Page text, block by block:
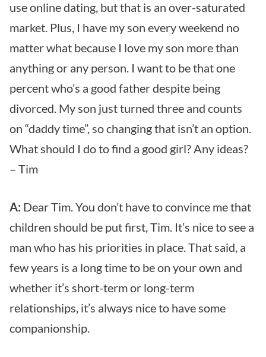
use online dating, but that is an over-saturated
market. Plus, I have my son every weekend no
matter what because I love my son more than
anything or any person. I want to be that one
percent who’s a good father despite being
divorced. My son just turned three and counts
on “daddy time”, so changing that isn’t an option.
What should I do to find a good girl? Any ideas?
– Tim
A: Dear Tim. You don’t have to convince me that
children should be put first, Tim. It’s nice to see a
man who has his priorities in place. That said, a
few years is a long time to be on your own and
whether it’s short-term or long-term
relationships, it’s always nice to have some
companionship.